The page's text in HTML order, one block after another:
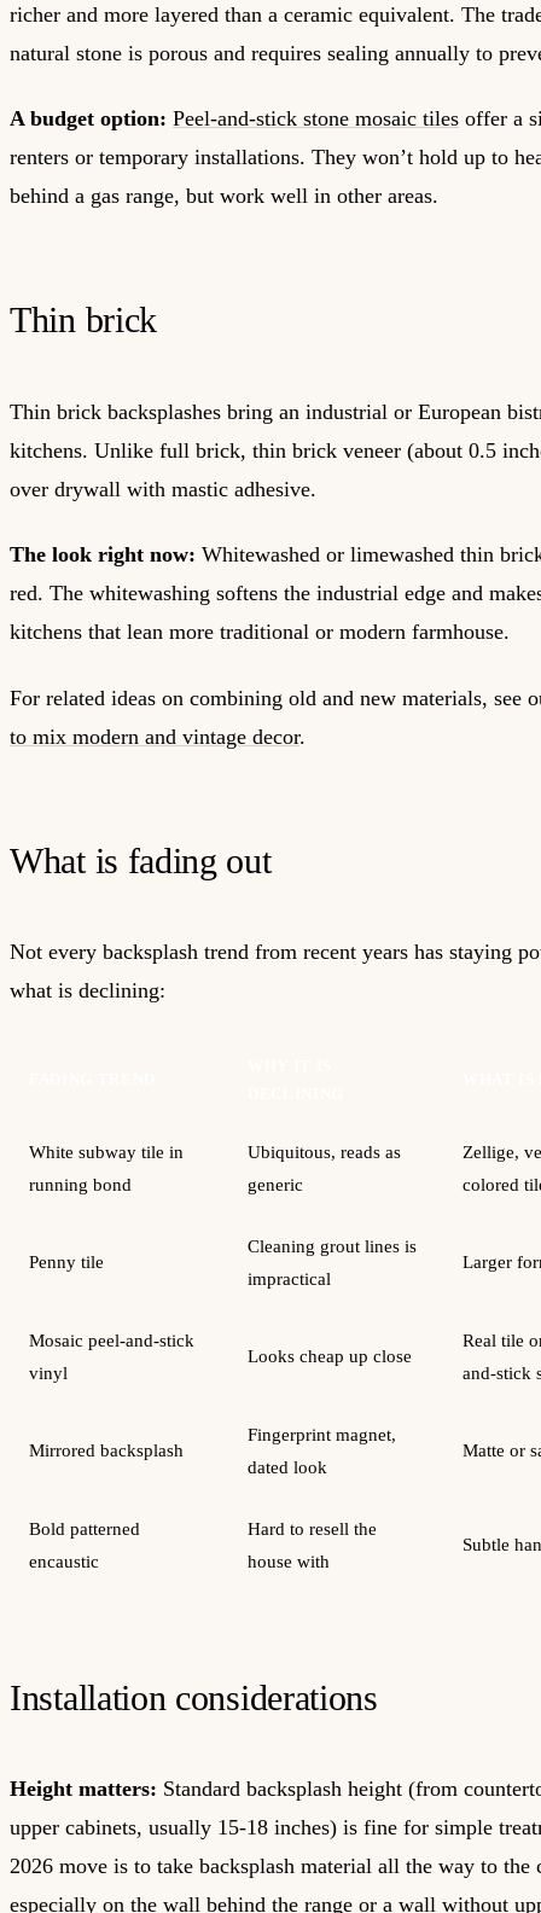
richer and more layered than a ceramic equivalent. The
natural stone is porous and requires sealing annually to
A budget option: Peel-and-stick stone mosaic tiles offer a
renters or temporary installations. They won’t hold up to
behind a gas range, but work well in other areas.
Thin brick
Thin brick backsplashes bring an industrial or European
kitchens. Unlike full brick, thin brick veneer (about 0.5
over drywall with mastic adhesive.
The look right now: Whitewashed or limewashed thin
red. The whitewashing softens the industrial edge and
kitchens that lean more traditional or modern farmhouse.
For related ideas on combining old and new materials, see
to mix modern and vintage decor.
What is fading out
Not every backsplash trend from recent years has staying
what is declining:
White subway tile in
running bond
Ubiquitous, reads as
generic
Zellige,
colored
Penny tile
Cleaning grout lines is
impractical
Larger
Mosaic peel-and-stick
vinyl
Looks cheap up close
Real tile
and-stick
Mirrored backsplash
Fingerprint magnet,
dated look
Matte or
Bold patterned
encaustic
Hard to resell the
house with
Subtle
Installation considerations
Height matters: Standard backsplash height (from
upper cabinets, usually 15-18 inches) is fine for simple
2026 move is to take backsplash material all the way to the
especially on the wall behind the range or a wall without